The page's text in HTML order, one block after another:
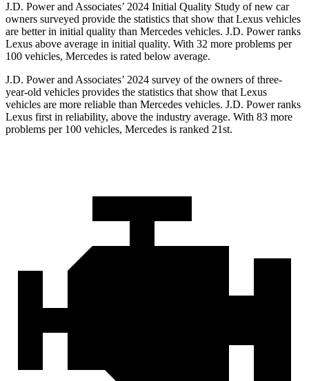
J.D. Power and Associates’ 2024 Initial Quality Study of new car
owners surveyed provide the statistics that show that Lexus vehicles
are better in initial quality than Mercedes vehicles. J.D. Power ranks
Lexus above average in initial quality. With 32 more problems per
100 vehicles, Mercedes is rated below average.
J.D. Power and Associates’ 2024 survey of the owners of three-
year-old vehicles provides the statistics that show that Lexus
vehicles are more reliable than Mercedes vehicles. J.D. Power ranks
Lexus first in reliability, above the industry average. With 83 more
problems per 100 vehicles, Mercedes is ranked 21st.